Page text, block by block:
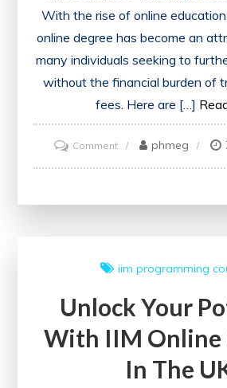
With the rise of online
online degree has become an
many individuals seeking to
without the financial burden of
fees. Here are […]
Commenton
Unlock
Free
Online
phmeg
iim programming
Unlock Your
With IIM Online
In The